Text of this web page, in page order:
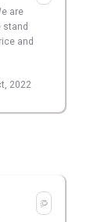
are
stand
and
2022